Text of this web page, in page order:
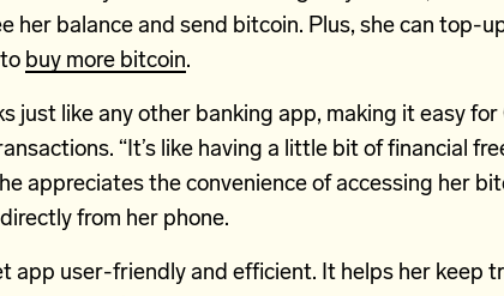
her balance and send bitcoin. Plus, she can top-
buy more bitcoin.
just like any other banking app, making it easy for
“It’s like having a little bit of financial
appreciates the convenience of accessing her
from her phone.
app user-friendly and efficient. It helps her keep